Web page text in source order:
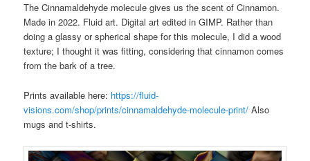
The Cinnamaldehyde molecule gives us the scent of Cinnamon.
Made in 2022. Fluid art. Digital art edited in GIMP. Rather than
doing a glassy or spherical shape for this molecule, I did a wood
texture; I thought it was fitting, considering that cinnamon comes
from the bark of a tree.
Prints available here: https://fluid-
visions.com/shop/prints/cinnamaldehyde-molecule-print/ Also
mugs and t-shirts.